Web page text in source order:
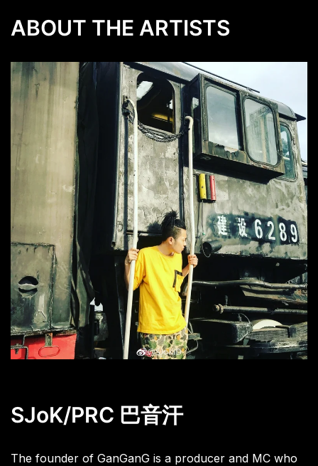
ABOUT THE ARTISTS
SJoK/PRC 巴音汗
The founder of GanGanG is a producer and MC who